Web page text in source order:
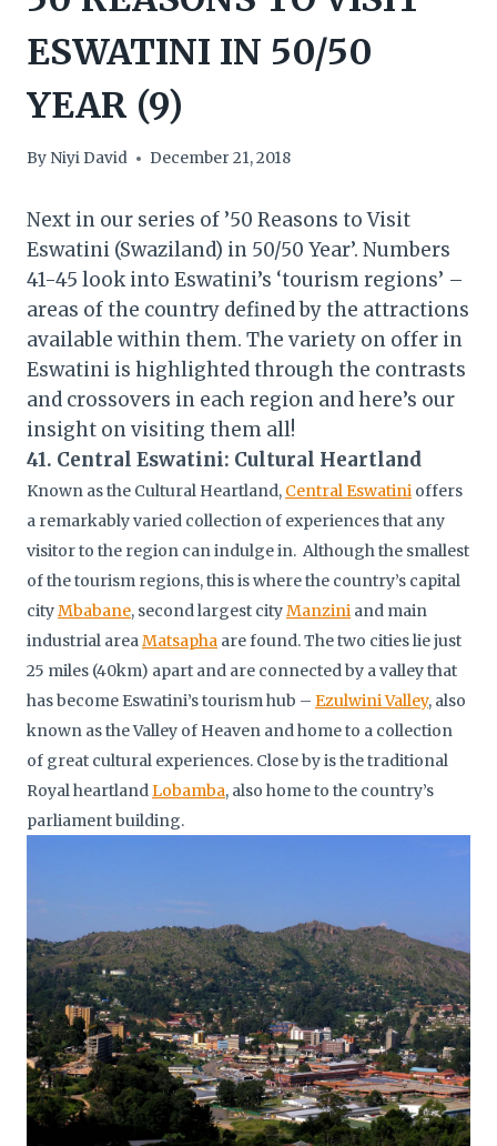
ESWATINI IN 50/50
YEAR (9)
By Niyi David December 21, 2018
Next in our series of ’50 Reasons to Visit
Eswatini (Swaziland) in 50/50 Year’. Numbers
41-45 look into Eswatini’s ‘tourism regions’ –
areas of the country defined by the attractions
available within them. The variety on offer in
Eswatini is highlighted through the contrasts
and crossovers in each region and here’s our
insight on visiting them all!
41. Central Eswatini: Cultural Heartland
Known as the Cultural Heartland, Central Eswatini offers
a remarkably varied collection of experiences that any
visitor to the region can indulge in. Although the smallest
of the tourism regions, this is where the country’s capital
cityMbabane, second largest cityManzini and main
industrial areaMatsapha are found. The two cities lie just
25 miles (40km) apart and are connected by a valley that
has become Eswatini’s tourism hub – Ezulwini Valley, also
known as the Valley of Heaven and home to a collection
of great cultural experiences. Close by is the traditional
Royal heartlandLobamba, also home to the country’s
parliament building.